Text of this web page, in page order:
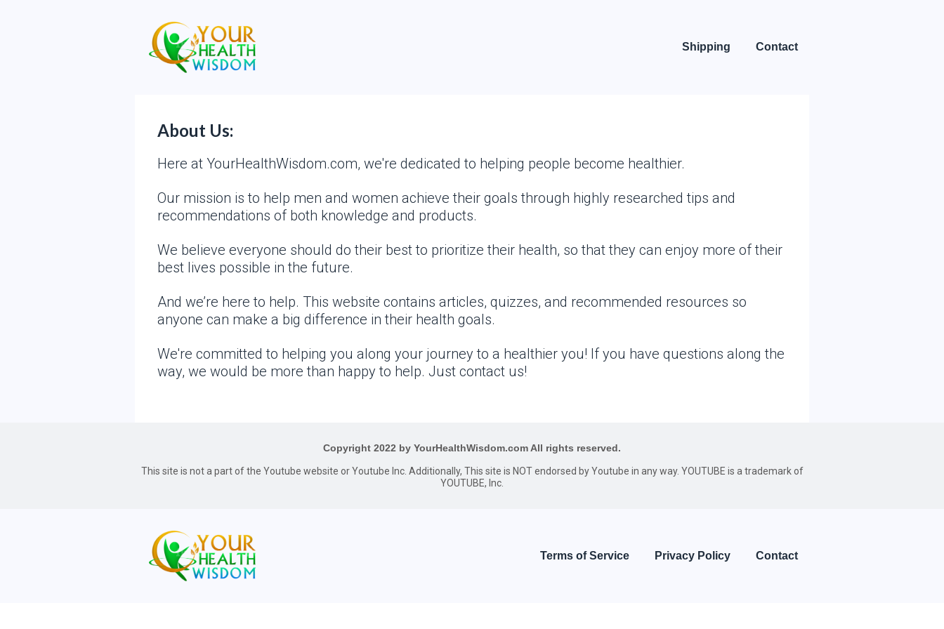
Shipping Contact
About Us:
Here at YourHealthWisdom.com, we're dedicated to helping people become healthier.
Our mission is to help men and women achieve their goals through highly researched tips and
recommendations of both knowledge and products.
We believe everyone should do their best to prioritize their health, so that they can enjoy more of their
best lives possible in the future.
And we’re here to help. This website contains articles, quizzes, and recommended resources so
anyone can make a big difference in their health goals.
We're committed to helping you along your journey to a healthier you! If you have questions along the
way, we would be more than happy to help. Just contact us!
Copyright 2022 by YourHealthWisdom.com All rights reserved.
This site is not a part of the Youtube website or Youtube Inc. Additionally, This site is NOT endorsed by Youtube in any way. YOUTUBE is a trademark of
YOUTUBE, Inc.
Terms of Service Privacy Policy Contact